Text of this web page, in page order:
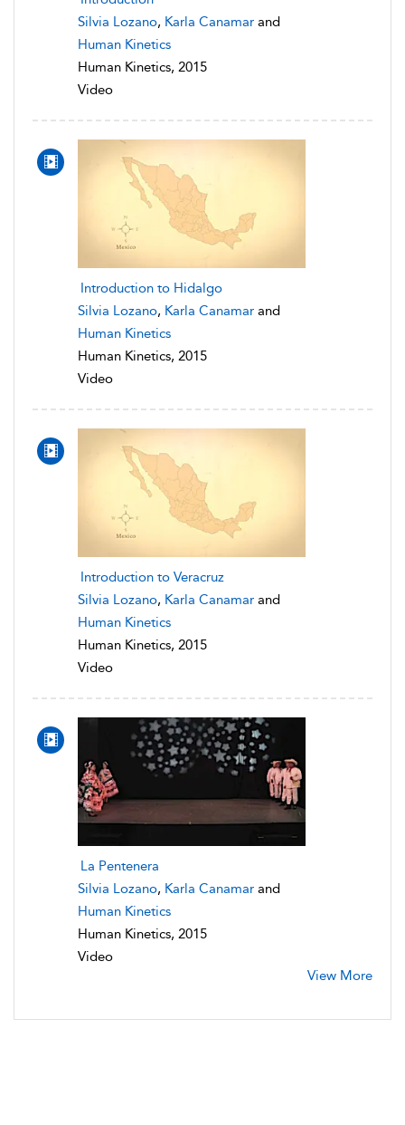
Silvia Lozano, Karla Canamar and
Human Kinetics
Human Kinetics, 2015
Video
Introduction to Hidalgo
Silvia Lozano, Karla Canamar and
Human Kinetics
Human Kinetics, 2015
Video
Introduction to Veracruz
Silvia Lozano, Karla Canamar and
Human Kinetics
Human Kinetics, 2015
Video
La Pentenera
Silvia Lozano, Karla Canamar and
Human Kinetics
Human Kinetics, 2015
Video
View More